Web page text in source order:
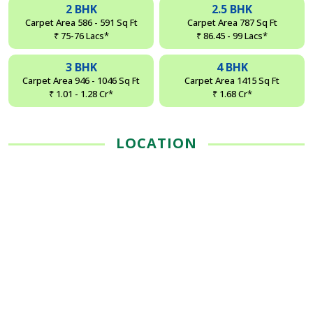
2 BHK
Carpet Area 586 - 591 Sq Ft
₹ 75-76 Lacs*
2.5 BHK
Carpet Area 787 Sq Ft
₹ 86.45 - 99 Lacs*
3 BHK
Carpet Area 946 - 1046 Sq Ft
₹ 1.01 - 1.28 Cr*
4 BHK
Carpet Area 1415 Sq Ft
₹ 1.68 Cr*
LOCATION